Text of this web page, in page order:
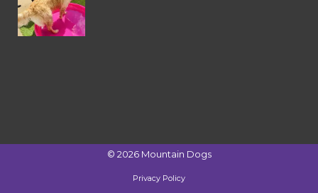
© 2026 Mountain Dogs
Privacy Policy